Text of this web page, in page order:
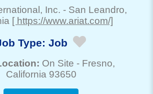
Inc. - San Leandro,
[ https://www.ariat.com/]
Type: Job
On Site - Fresno,
California 93650